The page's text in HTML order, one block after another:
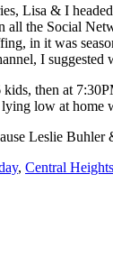
Lisa & I
the Social
in it was
I
then at
low at home
Leslie
, Central